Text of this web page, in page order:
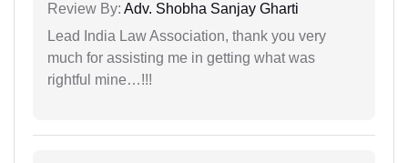
Review By: Adv. Shobha Sanjay Gharti
Lead India Law Association, thank you very
much for assisting me in getting what was
rightful mine…!!!